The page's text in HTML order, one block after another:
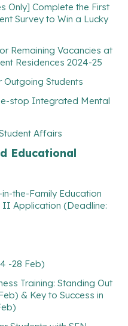
Only] Complete the First
Survey to Win a Lucky
Remaining Vacancies at
Residences 2024-25
Students
stop Integrated Mental
Affairs
Educational
the-Family Education
II Application (Deadline:
-28 Feb)
Training: Standing Out
& Key to Success in